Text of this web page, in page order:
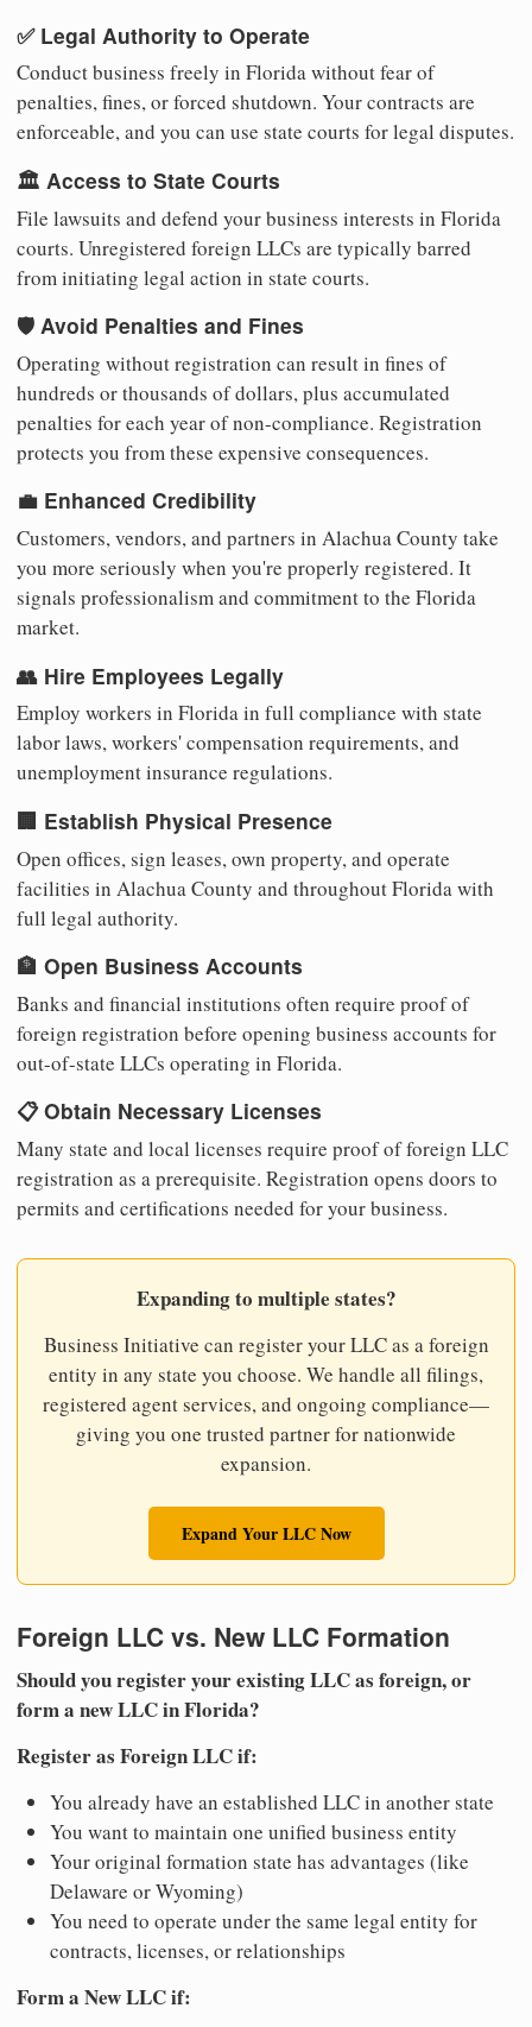
✅ Legal Authority to Operate
Conduct business freely in Florida without fear of
penalties, fines, or forced shutdown. Your contracts are
enforceable, and you can use state courts for legal disputes.
🏛️ Access to State Courts
File lawsuits and defend your business interests in Florida
courts. Unregistered foreign LLCs are typically barred
from initiating legal action in state courts.
🛡️ Avoid Penalties and Fines
Operating without registration can result in fines of
hundreds or thousands of dollars, plus accumulated
penalties for each year of non-compliance. Registration
protects you from these expensive consequences.
💼 Enhanced Credibility
Customers, vendors, and partners in Alachua County take
you more seriously when you're properly registered. It
signals professionalism and commitment to the Florida
market.
👥 Hire Employees Legally
Employ workers in Florida in full compliance with state
labor laws, workers' compensation requirements, and
unemployment insurance regulations.
🏢 Establish Physical Presence
Open offices, sign leases, own property, and operate
facilities in Alachua County and throughout Florida with
full legal authority.
🏦 Open Business Accounts
Banks and financial institutions often require proof of
foreign registration before opening business accounts for
out-of-state LLCs operating in Florida.
📋 Obtain Necessary Licenses
Many state and local licenses require proof of foreign LLC
registration as a prerequisite. Registration opens doors to
permits and certifications needed for your business.
Expanding to multiple states?
Business Initiative can register your LLC as a foreign
entity in any state you choose. We handle all filings,
registered agent services, and ongoing compliance—
giving you one trusted partner for nationwide
expansion.
Expand Your LLC Now
Foreign LLC vs. New LLC Formation
Should you register your existing LLC as foreign, or
form a new LLC in Florida?
Register as Foreign LLC if:
You already have an established LLC in another state
You want to maintain one unified business entity
Your original formation state has advantages (like
Delaware or Wyoming)
You need to operate under the same legal entity for
contracts, licenses, or relationships
Form a New LLC if: